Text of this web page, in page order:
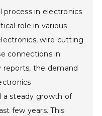
in electronics
role in various
wire cutting
connections in
reports, the demand
a steady growth of
few years. This